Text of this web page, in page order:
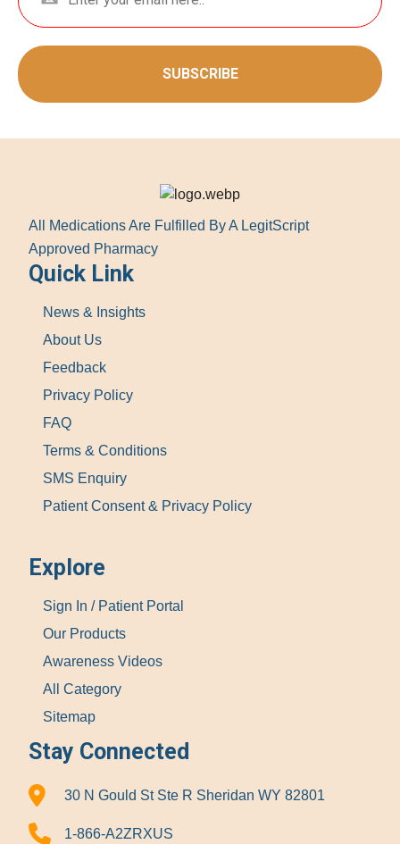
SUBSCRIBE
All Medications Are Fulfilled By A LegitScript
Approved Pharmacy
Quick Link
News & Insights
About Us
Feedback
Privacy Policy
FAQ
Terms & Conditions
SMS Enquiry
Patient Consent & Privacy Policy
Explore
Sign In / Patient Portal
Our Products
Awareness Videos
All Category
Sitemap
Stay Connected
30 N Gould St Ste R Sheridan WY 82801
1-866-A2ZRXUS